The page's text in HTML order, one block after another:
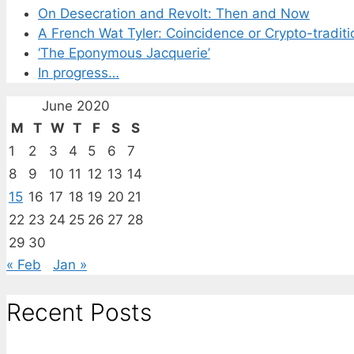
On Desecration and Revolt: Then and Now
A French Wat Tyler: Coincidence or Crypto-
‘The Eponymous Jacquerie’
In progress…
June 2020
M
T W T F S
S
1
2 3 4 5 6
7
8
9 10 11 12 13 14
15 16 17 18 19 20 21
22 23 24 25 26 27 28
29 30
« Feb
Jan »
Recent Posts